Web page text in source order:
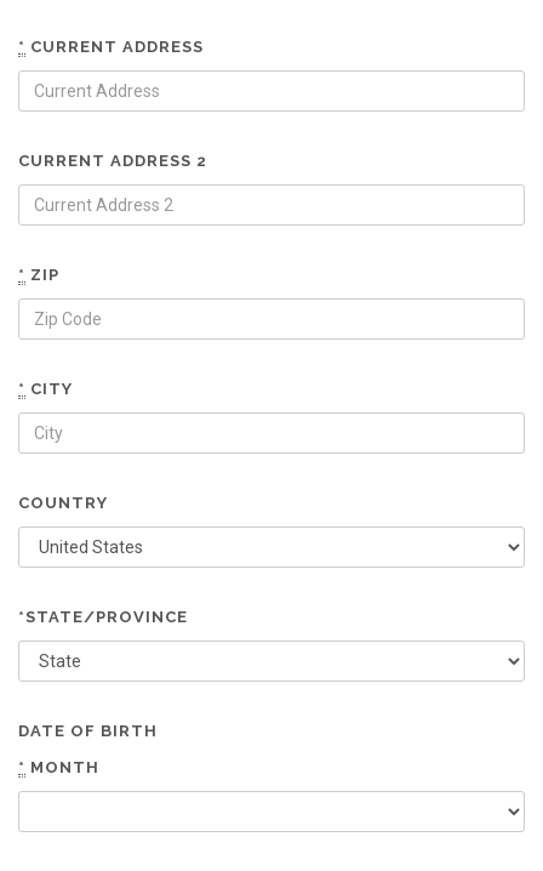
* CURRENT ADDRESS
CURRENT ADDRESS 2
* ZIP
* CITY
COUNTRY
*STATE/PROVINCE
DATE OF BIRTH
* MONTH